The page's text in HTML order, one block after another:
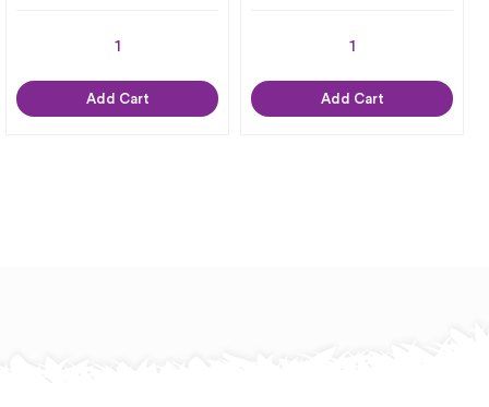
Add Cart Add Cart